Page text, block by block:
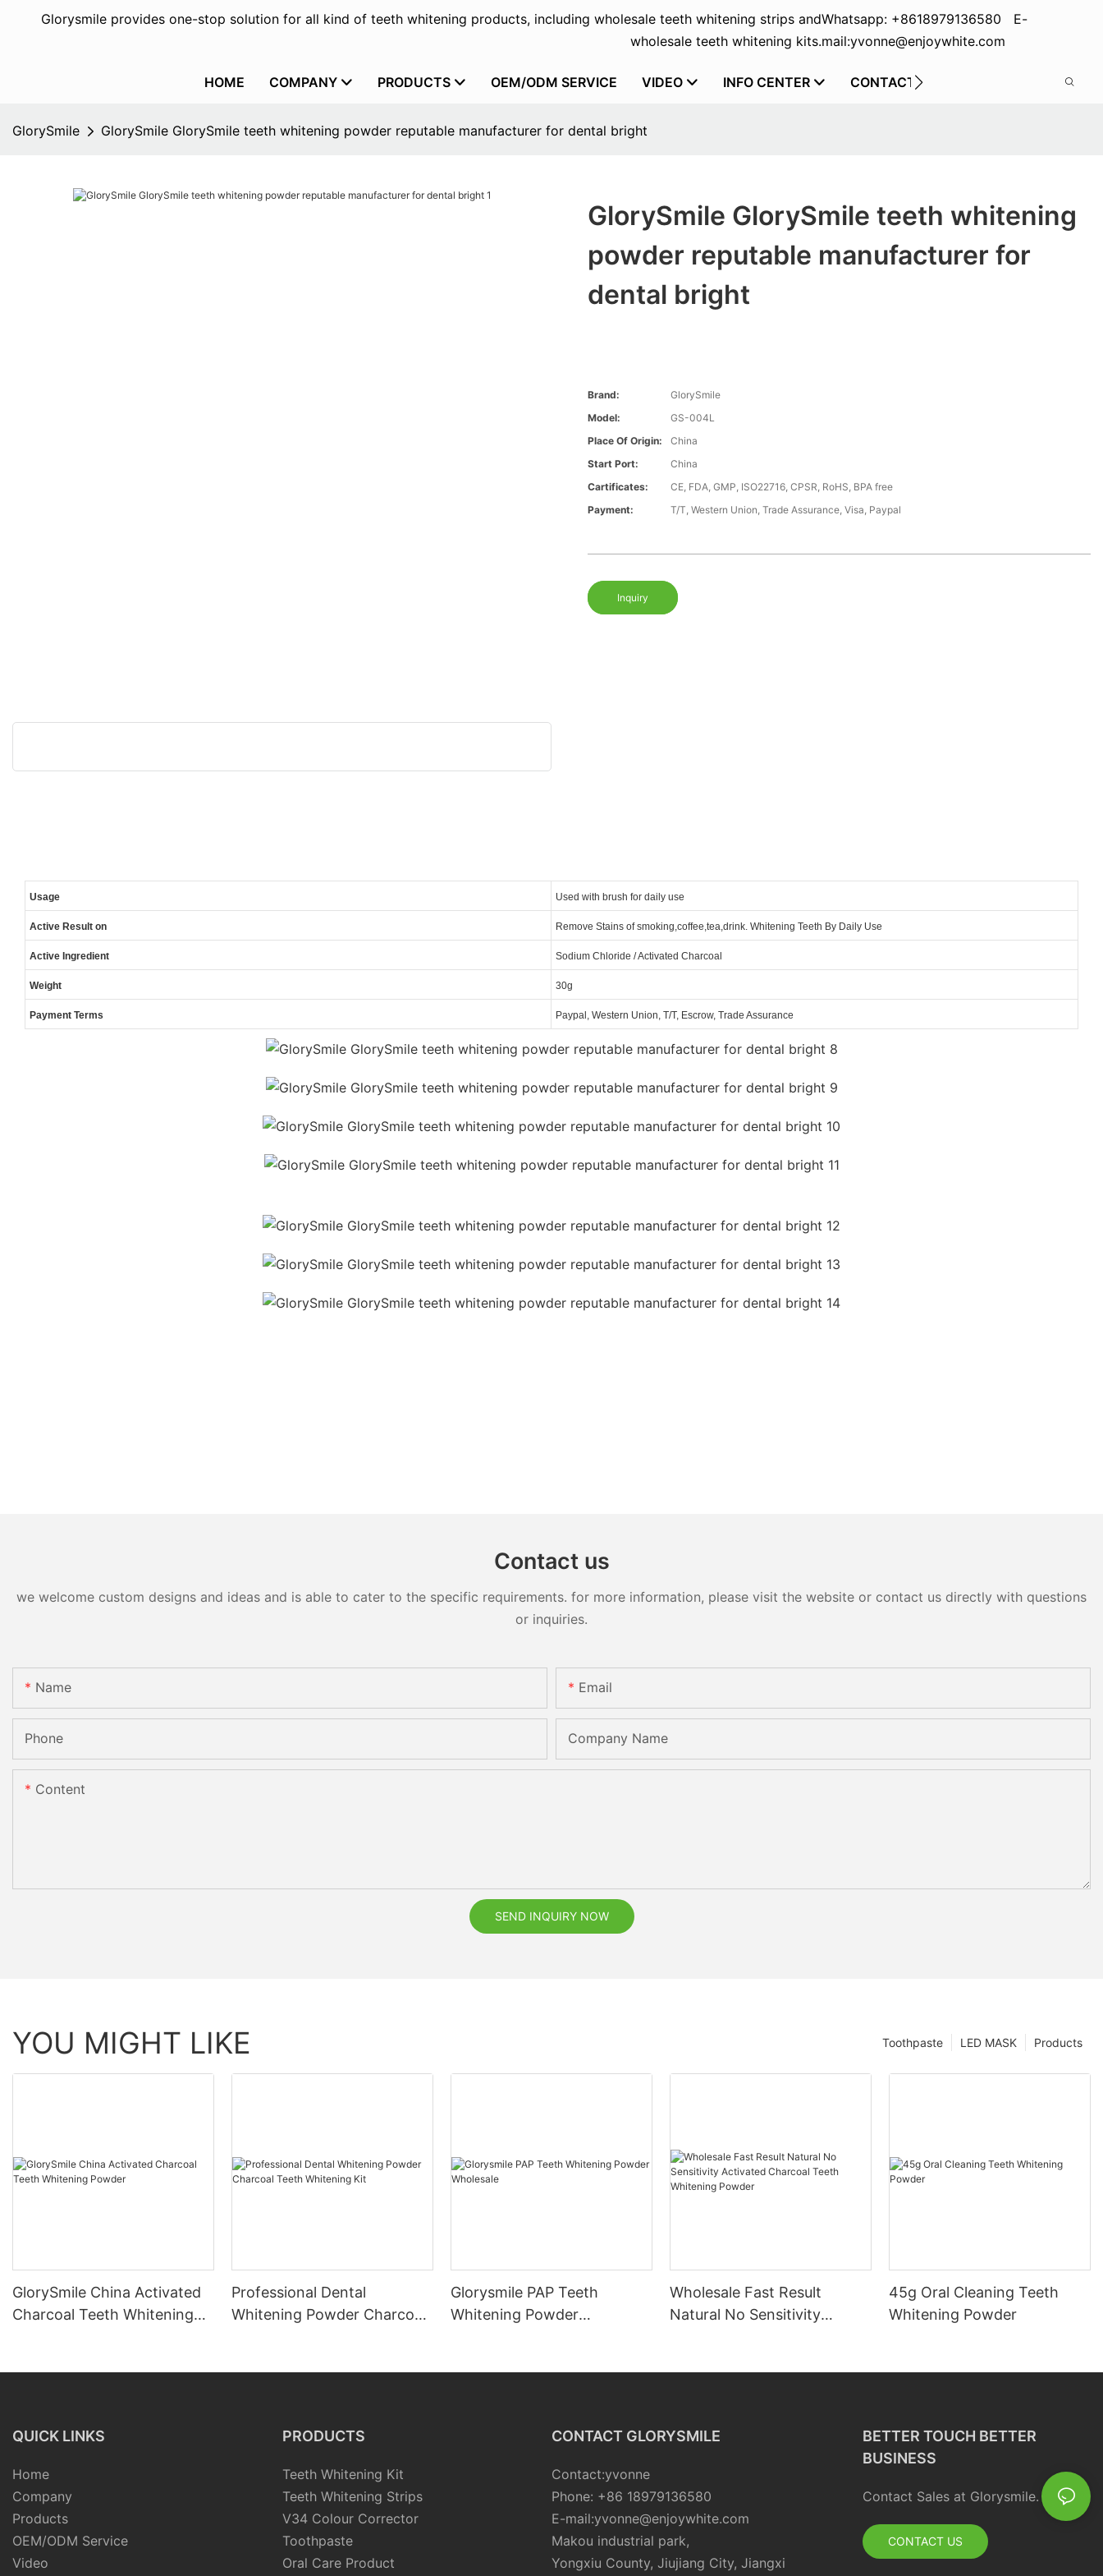
Glorysmile provides one-stop solution for all kind of teeth whitening products, including wholesale teeth whitening strips and
wholesale teeth whitening kits.
Whatsapp: +8618979136580 E-
mail:yvonne@enjoywhite.com
HOME COMPANY PRODUCTS OEM/ODM SERVICE VIDEO INFO CENTER CONTACT US
GlorySmile GlorySmile GlorySmile teeth whitening powder reputable manufacturer for dental bright
GlorySmile GlorySmile teeth whitening
powder reputable manufacturer for
dental bright
Brand:
GlorySmile
Model:
GS-004L
Place Of Origin:
China
Start Port:
China
Cartificates:
CE, FDA, GMP, ISO22716, CPSR, RoHS, BPA free
Payment:
T/T, Western Union, Trade Assurance, Visa, Paypal
Inquiry
Usage Used with brush for daily use
Active Result on Remove Stains of smoking,coffee,tea,drink. Whitening Teeth By Daily Use
Active Ingredient Sodium Chloride / Activated Charcoal
Weight 30g
Payment Terms Paypal, Western Union, T/T, Escrow, Trade Assurance
Contact us
we welcome custom designs and ideas and is able to cater to the specific requirements. for more information, please visit the website or contact us directly with questions
or inquiries.
Name Email
Phone Company Name
Content
SEND INQUIRY NOW
YOU MIGHT LIKE Products
LED MASK
Toothpaste
GlorySmile China Activated
Charcoal Teeth Whitening
Professional Dental
Whitening Powder Charcoal
Glorysmile PAP Teeth
Whitening Powder
Wholesale Fast Result
Natural No Sensitivity
45g Oral Cleaning Teeth
Whitening Powder
QUICK LINKS
Home
Company
Products
OEM/ODM Service
Video
PRODUCTS
Teeth Whitening Kit
Teeth Whitening Strips
V34 Colour Corrector
Toothpaste
Oral Care Product
CONTACT GLORYSMILE
Contact:yvonne
Phone: +86 18979136580
E-mail:yvonne@enjoywhite.com
Makou industrial park,
Yongxiu County, Jiujiang City, Jiangxi
BETTER TOUCH BETTER
BUSINESS
Contact Sales at Glorysmile.
CONTACT US